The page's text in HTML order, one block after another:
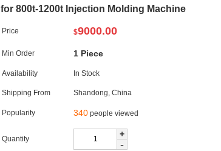
for 800t-1200t Injection Molding Machine
Price $9000.00
Min Order 1 Piece
Availability In Stock
Shipping From Shandong, China
Popularity 340 people viewed
Quantity +
-